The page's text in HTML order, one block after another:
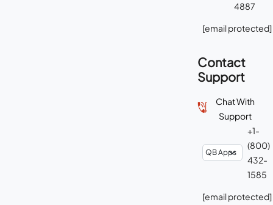
4887
[email protected]
Contact
Support
Chat With
Support
+1-
(800)
432-
1585
[email protected]